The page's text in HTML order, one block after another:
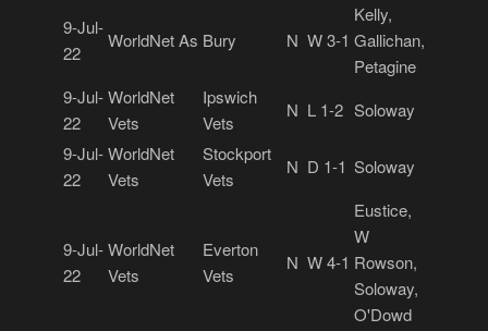
9-Jul-
22
WorldNet As Bury N W 3-1
Kelly,
Gallichan,
Petagine
9-Jul-
22
WorldNet
Vets
Ipswich
Vets
N L 1-2 Soloway
9-Jul-
22
WorldNet
Vets
Stockport
Vets
N D 1-1 Soloway
9-Jul-
22
WorldNet
Vets
Everton
Vets
N W 4-1
Eustice,
W
Rowson,
Soloway,
O'Dowd